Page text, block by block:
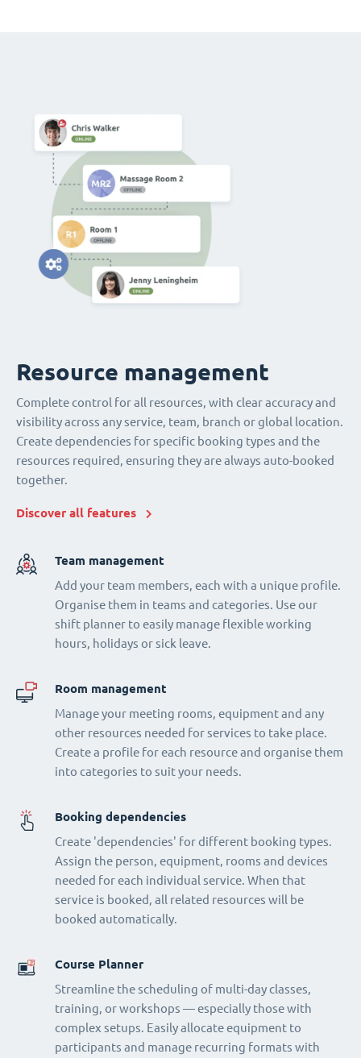
Resource management
Complete control for all resources, with clear accuracy and
visibility across any service, team, branch or global location.
Create dependencies for specific booking types and the
resources required, ensuring they are always auto-booked
together.
Discover all features
Team management
Add your team members, each with a unique profile.
Organise them in teams and categories. Use our
shift planner to easily manage flexible working
hours, holidays or sick leave.
Room management
Manage your meeting rooms, equipment and any
other resources needed for services to take place.
Create a profile for each resource and organise them
into categories to suit your needs.
Booking dependencies
Create 'dependencies' for different booking types.
Assign the person, equipment, rooms and devices
needed for each individual service. When that
service is booked, all related resources will be
booked automatically.
Course Planner
Streamline the scheduling of multi-day classes,
training, or workshops — especially those with
complex setups. Easily allocate equipment to
participants and manage recurring formats with